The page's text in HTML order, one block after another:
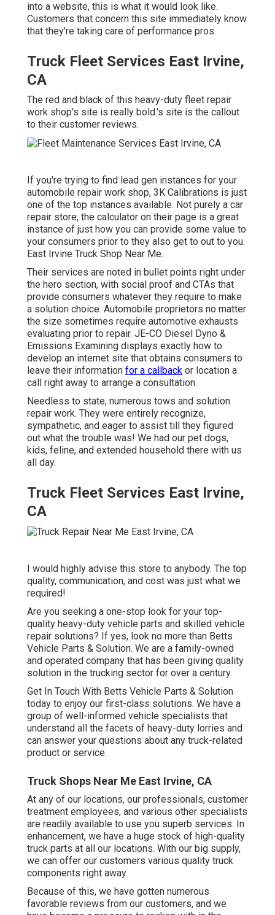
into a website, this is what it would look like.
Customers that concern this site immediately know
that they're taking care of performance pros.
Truck Fleet Services East Irvine,
CA
The red and black of this heavy-duty fleet repair
work shop's site is really bold.'s site is the callout
to their customer reviews.
If you're trying to find lead gen instances for your
automobile repair work shop, 3K Calibrations is just
one of the top instances available. Not purely a car
repair store, the calculator on their page is a great
instance of just how you can provide some value to
your consumers prior to they also get to out to you.
East Irvine Truck Shop Near Me.
Their services are noted in bullet points right under
the hero section, with social proof and CTAs that
provide consumers whatever they require to make
a solution choice. Automobile proprietors no matter
the size sometimes require automotive exhausts
evaluating prior to repair. JE-CO Diesel Dyno &
Emissions Examining displays exactly how to
develop an internet site that obtains consumers to
leave their information for a callback or location a
call right away to arrange a consultation.
Needless to state, numerous tows and solution
repair work. They were entirely recognize,
sympathetic, and eager to assist till they figured
out what the trouble was! We had our pet dogs,
kids, feline, and extended household there with us
all day.
Truck Fleet Services East Irvine,
CA
I would highly advise this store to anybody. The top
quality, communication, and cost was just what we
required!
Are you seeking a one-stop look for your top-
quality heavy-duty vehicle parts and skilled vehicle
repair solutions? If yes, look no more than Betts
Vehicle Parts & Solution. We are a family-owned
and operated company that has been giving quality
solution in the trucking sector for over a century.
Get In Touch With Betts Vehicle Parts & Solution
today to enjoy our first-class solutions. We have a
group of well-informed vehicle specialists that
understand all the facets of heavy-duty lorries and
can answer your questions about any truck-related
product or service.
Truck Shops Near Me East Irvine, CA
At any of our locations, our professionals, customer
treatment employees, and various other specialists
are readily available to use you superb services. In
enhancement, we have a huge stock of high-quality
truck parts at all our locations. With our big supply,
we can offer our customers various quality truck
components right away.
Because of this, we have gotten numerous
favorable reviews from our customers, and we